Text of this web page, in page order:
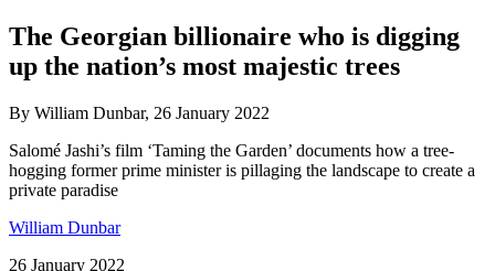
The Georgian billionaire who is digging
up the nation’s most majestic trees
By William Dunbar, 26 January 2022
Salomé Jashi’s film ‘Taming the Garden’ documents how a tree-
hogging former prime minister is pillaging the landscape to create a
private paradise
William Dunbar
26 January 2022